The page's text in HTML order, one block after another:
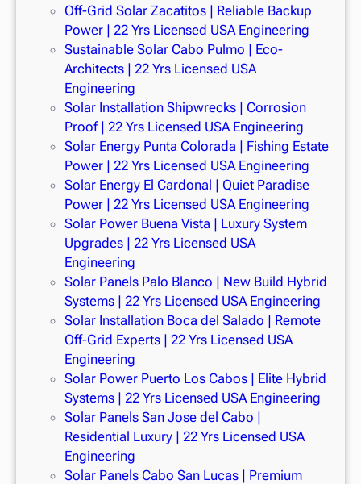
Off-Grid Solar Zacatitos | Reliable Backup
Power | 22 Yrs Licensed USA Engineering
Sustainable Solar Cabo Pulmo | Eco-
Architects | 22 Yrs Licensed USA
Engineering
Solar Installation Shipwrecks | Corrosion
Proof | 22 Yrs Licensed USA Engineering
Solar Energy Punta Colorada | Fishing Estate
Power | 22 Yrs Licensed USA Engineering
Solar Energy El Cardonal | Quiet Paradise
Power | 22 Yrs Licensed USA Engineering
Solar Power Buena Vista | Luxury System
Upgrades | 22 Yrs Licensed USA
Engineering
Solar Panels Palo Blanco | New Build Hybrid
Systems | 22 Yrs Licensed USA Engineering
Solar Installation Boca del Salado | Remote
Off-Grid Experts | 22 Yrs Licensed USA
Engineering
Solar Power Puerto Los Cabos | Elite Hybrid
Systems | 22 Yrs Licensed USA Engineering
Solar Panels San Jose del Cabo |
Residential Luxury | 22 Yrs Licensed USA
Engineering
Solar Panels Cabo San Lucas | Premium